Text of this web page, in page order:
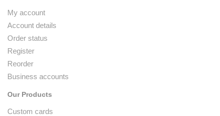
My account
Account details
Order status
Register
Reorder
Business accounts
Our Products
Custom cards